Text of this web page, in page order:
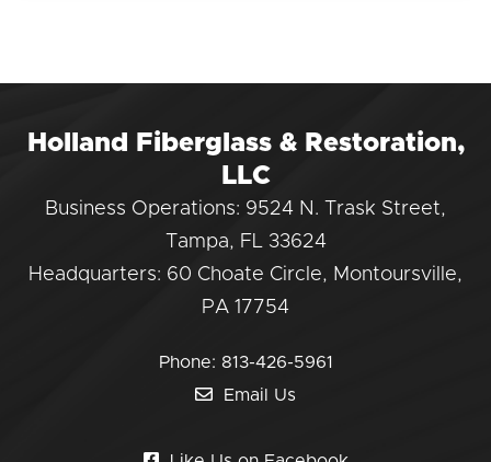
Holland Fiberglass & Restoration,
LLC
Business Operations: 9524 N. Trask Street,
Tampa, FL 33624
Headquarters: 60 Choate Circle, Montoursville,
PA 17754
Phone: 813-426-5961
Email Us